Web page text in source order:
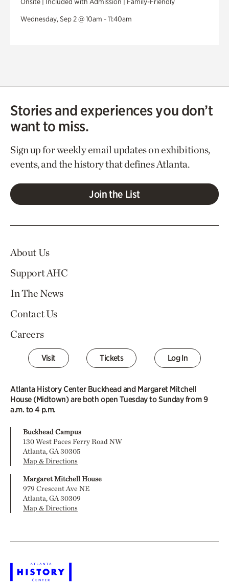
Wednesday, Sep 2 @ 10am - 11:40am
Stories and experiences you don’t
want to miss.
Sign up for weekly email updates on exhibitions,
events, and the history that defines Atlanta.
Join the List
About Us
Support AHC
In The News
Contact Us
Careers
Visit Tickets Log In
Atlanta History Center Buckhead and Margaret Mitchell
House (Midtown) are both open Tuesday to Sunday from 9
a.m. to 4 p.m.
Buckhead Campus
130 West Paces Ferry Road NW
Atlanta, GA 30305
Map & Directions
Margaret Mitchell House
979 Crescent Ave NE
Atlanta, GA 30309
Map & Directions